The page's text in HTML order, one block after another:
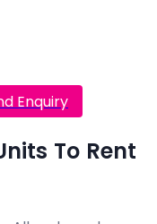
Enquiry
To Rent